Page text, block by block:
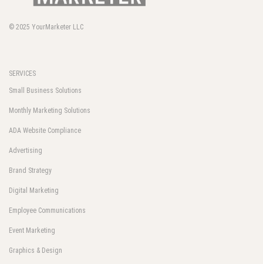
© 2025 YourMarketer LLC
SERVICES
Small Business Solutions
Monthly Marketing Solutions
ADA Website Compliance
Advertising
Brand Strategy
Digital Marketing
Employee Communications
Event Marketing
Graphics & Design